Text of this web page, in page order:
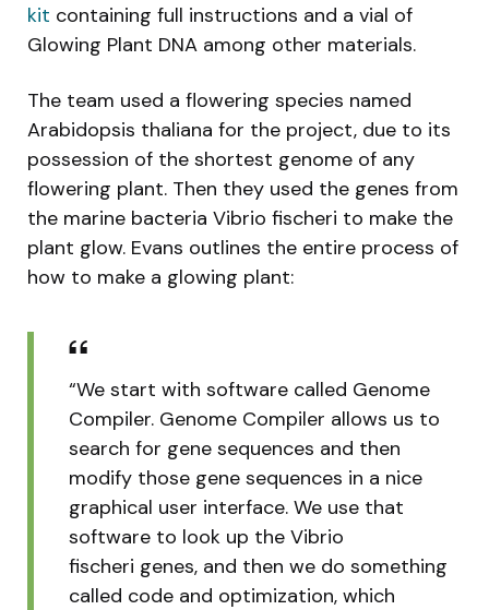
kit containing full instructions and a vial of
Glowing Plant DNA among other materials.
The team used a flowering species named
Arabidopsis thaliana for the project, due to its
possession of the shortest genome of any
flowering plant. Then they used the genes from
the marine bacteria Vibrio fischeri to make the
plant glow. Evans outlines the entire process of
how to make a glowing plant:
“We start with software called Genome
Compiler. Genome Compiler allows us to
search for gene sequences and then
modify those gene sequences in a nice
graphical user interface. We use that
software to look up the Vibrio
fischeri genes, and then we do something
called code and optimization, which